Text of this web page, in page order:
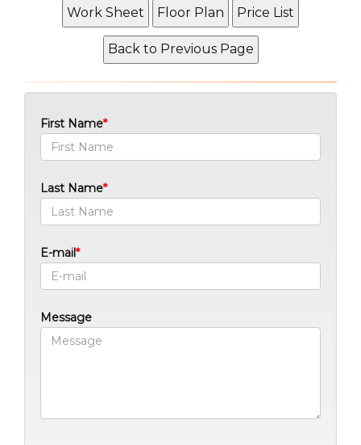
First Name
Last Name
E-mail
Message